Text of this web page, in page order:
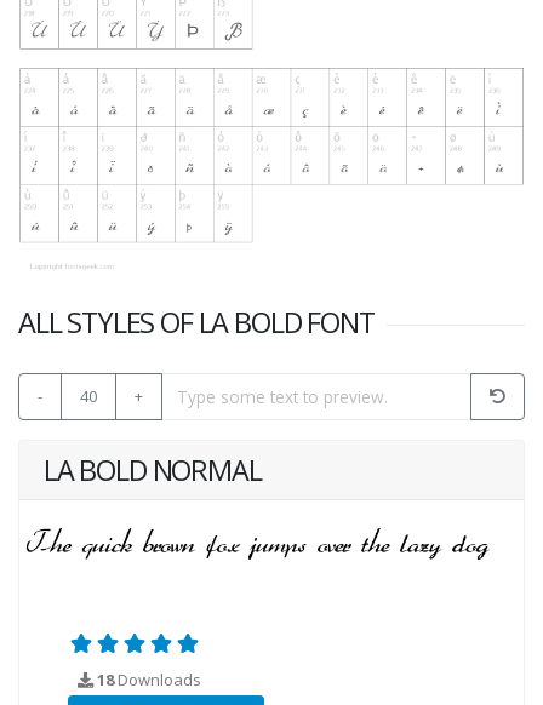
ALL STYLES OF LA BOLD FONT
- 40 +
LA BOLD NORMAL
18Downloads